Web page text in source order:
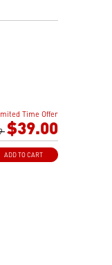
Time Offer
$39.00
ADD TO CART